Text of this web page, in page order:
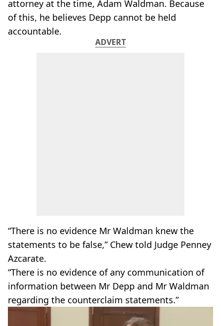
attorney at the time, Adam Waldman. Because
of this, he believes Depp cannot be held
accountable.
ADVERT
“There is no evidence Mr Waldman knew the
statements to be false,” Chew told Judge Penney
Azcarate.
“There is no evidence of any communication of
information between Mr Depp and Mr Waldman
regarding the counterclaim statements.”